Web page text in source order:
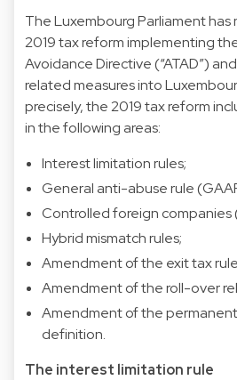
The Luxembourg Parliament
2019 tax reform implementing
Avoidance Directive (“ATAD”)
related measures into
precisely, the 2019 tax reform
in the following areas:
Interest limitation rules;
General anti-abuse rule
Controlled foreign companies
Hybrid mismatch rules;
Amendment of the exit tax
Amendment of the roll-over
Amendment of the
definition.
The interest limitation rule